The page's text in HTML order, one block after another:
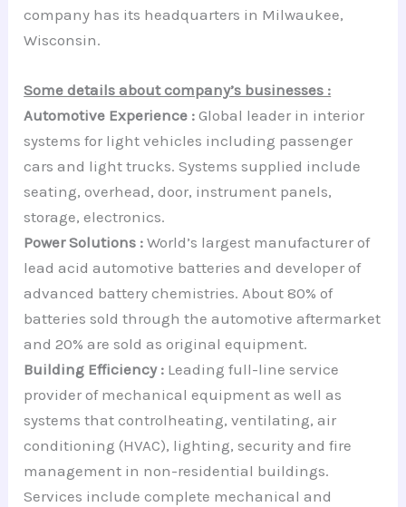
company has its headquarters in Milwaukee,
Wisconsin.
Some details about company’s businesses :
Automotive Experience : Global leader in interior
systems for light vehicles including passenger
cars and light trucks. Systems supplied include
seating, overhead, door, instrument panels,
storage, electronics.
Power Solutions : World’s largest manufacturer of
lead acid automotive batteries and developer of
advanced battery chemistries. About 80% of
batteries sold through the automotive aftermarket
and 20% are sold as original equipment.
Building Efficiency : Leading full-line service
provider of mechanical equipment as well as
systems that controlheating, ventilating, air
conditioning (HVAC), lighting, security and fire
management in non-residential buildings.
Services include complete mechanical and